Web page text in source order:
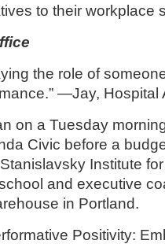
to their workplace
the role of
—Jay, Hospital
on a Tuesday
Civic before a
Institute
and executive
in Portland.
Positivity: